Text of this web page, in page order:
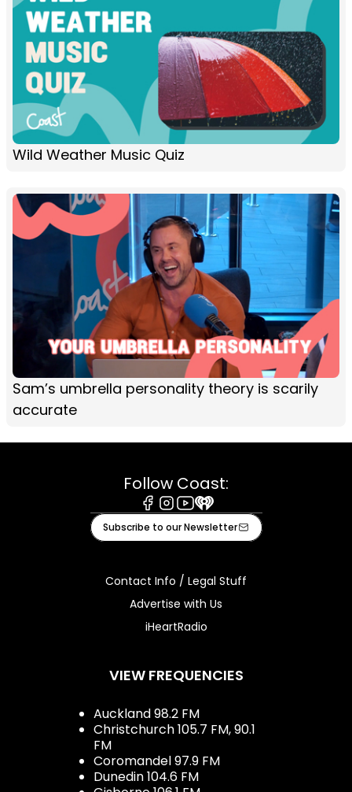
Wild Weather Music Quiz
Sam’s umbrella personality theory is scarily
accurate
Follow Coast:
Facebook
Instagram
Youtube
iHeart
Subscribe to our Newsletter
Contact Info / Legal Stuff
Advertise with Us
iHeartRadio
VIEW FREQUENCIES
Auckland 98.2 FM
Christchurch 105.7 FM, 90.1
FM
Coromandel 97.9 FM
Dunedin 104.6 FM